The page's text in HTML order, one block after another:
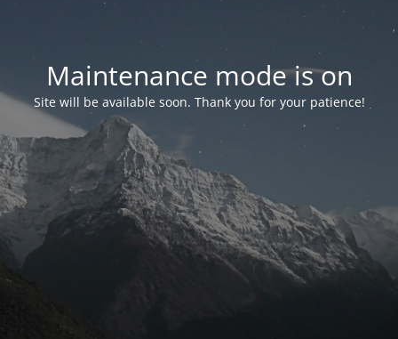
Maintenance mode is on
Site will be available soon. Thank you for your patience!